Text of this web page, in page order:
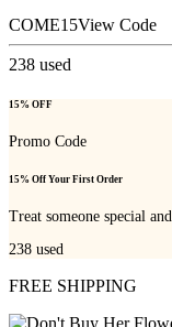
COME15View Code
238 used
15% OFF
Promo Code
15% Off Your First Order
Treat someone special
238 used
FREE SHIPPING